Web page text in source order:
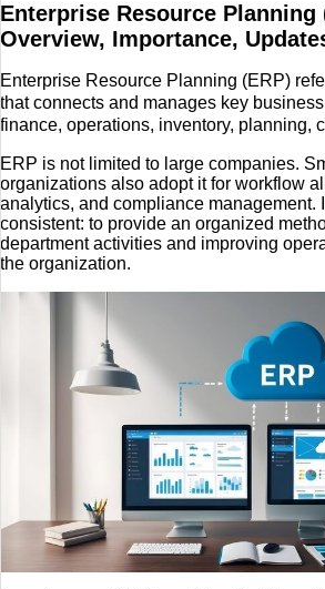
Enterprise Resource Planning
Overview, Importance,
Enterprise Resource Planning (ERP)
that connects and manages key
finance, operations, inventory, planning,
ERP is not limited to large companies.
organizations also adopt it for workflow
analytics, and compliance management.
consistent: to provide an organized
department activities and improving
the organization.